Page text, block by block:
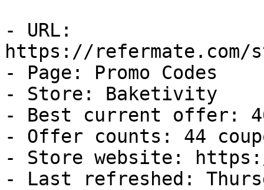
- URL:
https://refermate.com/
- Page: Promo Codes
- Store: Baketivity
- Best current offer:
- Offer counts: 44
- Store website:
- Last refreshed: